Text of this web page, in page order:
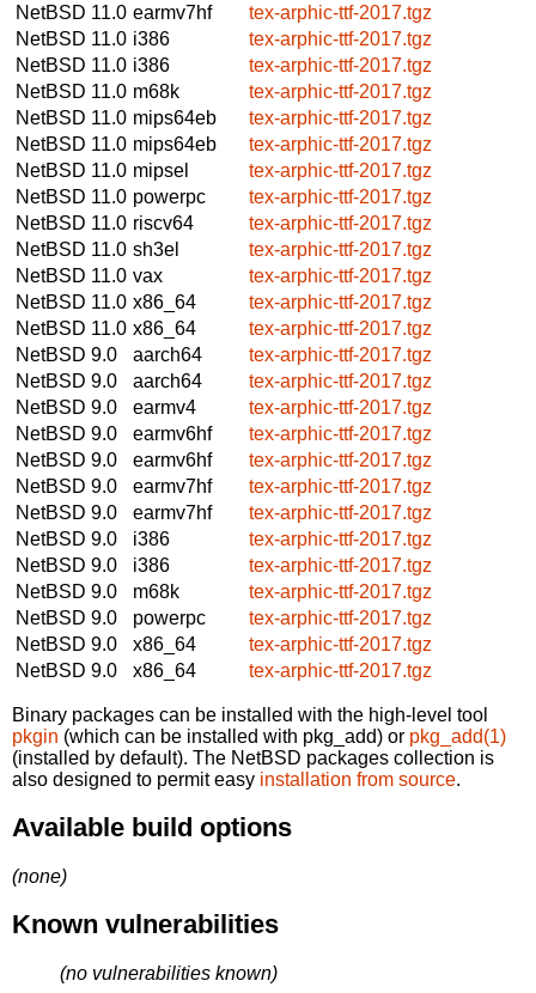
NetBSD 11.0 earmv7hf
tex-arphic-ttf-2017.tgz
NetBSD 11.0 i386
tex-arphic-ttf-2017.tgz
NetBSD 11.0 i386
tex-arphic-ttf-2017.tgz
NetBSD 11.0 m68k
tex-arphic-ttf-2017.tgz
NetBSD 11.0 mips64eb
tex-arphic-ttf-2017.tgz
NetBSD 11.0 mips64eb
tex-arphic-ttf-2017.tgz
NetBSD 11.0 mipsel
tex-arphic-ttf-2017.tgz
NetBSD 11.0 powerpc
tex-arphic-ttf-2017.tgz
NetBSD 11.0 riscv64
tex-arphic-ttf-2017.tgz
NetBSD 11.0 sh3el
tex-arphic-ttf-2017.tgz
NetBSD 11.0 vax
tex-arphic-ttf-2017.tgz
NetBSD 11.0 x86_64
tex-arphic-ttf-2017.tgz
NetBSD 11.0 x86_64
tex-arphic-ttf-2017.tgz
NetBSD 9.0
aarch64
tex-arphic-ttf-2017.tgz
NetBSD 9.0
aarch64
tex-arphic-ttf-2017.tgz
NetBSD 9.0
earmv4
tex-arphic-ttf-2017.tgz
NetBSD 9.0
earmv6hf
tex-arphic-ttf-2017.tgz
NetBSD 9.0
earmv6hf
tex-arphic-ttf-2017.tgz
NetBSD 9.0
earmv7hf
tex-arphic-ttf-2017.tgz
NetBSD 9.0
earmv7hf
tex-arphic-ttf-2017.tgz
NetBSD 9.0
i386
tex-arphic-ttf-2017.tgz
NetBSD 9.0
i386
tex-arphic-ttf-2017.tgz
NetBSD 9.0
m68k
tex-arphic-ttf-2017.tgz
NetBSD 9.0
powerpc
tex-arphic-ttf-2017.tgz
NetBSD 9.0
x86_64
tex-arphic-ttf-2017.tgz
NetBSD 9.0
x86_64 tex-arphic-ttf-2017.tgz
Binary packages can be installed with the high-level tool
pkgin (which can be installed with pkg_add) or pkg_add(1)
(installed by default). The NetBSD packages collection is
also designed to permit easy installation from source.
Available build options
(none)
Known vulnerabilities
(no vulnerabilities known)